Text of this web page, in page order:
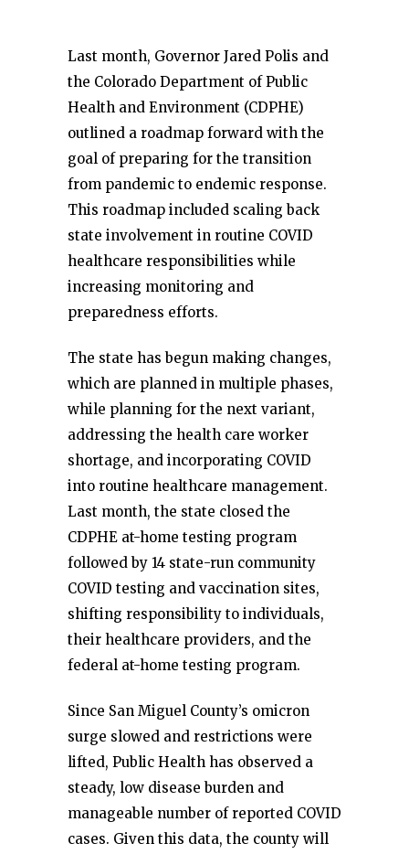
Last month, Governor Jared Polis and
the Colorado Department of Public
Health and Environment (CDPHE)
outlined a roadmap forward with the
goal of preparing for the transition
from pandemic to endemic response.
This roadmap included scaling back
state involvement in routine COVID
healthcare responsibilities while
increasing monitoring and
preparedness efforts.
The state has begun making changes,
which are planned in multiple phases,
while planning for the next variant,
addressing the health care worker
shortage, and incorporating COVID
into routine healthcare management.
Last month, the state closed the
CDPHE at-home testing program
followed by 14 state-run community
COVID testing and vaccination sites,
shifting responsibility to individuals,
their healthcare providers, and the
federal at-home testing program.
Since San Miguel County’s omicron
surge slowed and restrictions were
lifted, Public Health has observed a
steady, low disease burden and
manageable number of reported COVID
cases. Given this data, the county will